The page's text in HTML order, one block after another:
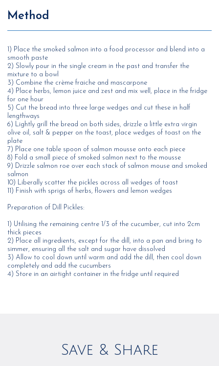
Method
1) Place the smoked salmon into a food processor and blend into a
smooth paste
2) Slowly pour in the single cream in the past and transfer the
mixture to a bowl
3) Combine the crème fraiche and mascarpone
4) Place herbs, lemon juice and zest and mix well, place in the fridge
for one hour
5) Cut the bread into three large wedges and cut these in half
lengthways
6) Lightly grill the bread on both sides, drizzle a little extra virgin
olive oil, salt & pepper on the toast, place wedges of toast on the
plate
7) Place one table spoon of salmon mousse onto each piece
8) Fold a small piece of smoked salmon next to the mousse
9) Drizzle salmon roe over each stack of salmon mouse and smoked
salmon
10) Liberally scatter the pickles across all wedges of toast
11) Finish with sprigs of herbs, flowers and lemon wedges
Preparation of Dill Pickles:
1) Utilising the remaining centre 1/3 of the cucumber, cut into 2cm
thick pieces
2) Place all ingredients, except for the dill, into a pan and bring to
simmer, ensuring all the salt and sugar have dissolved
3) Allow to cool down until warm and add the dill, then cool down
completely and add the cucumbers
4) Store in an airtight container in the fridge until required
Save & Share